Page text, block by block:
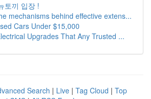
토끼 입장 !
mechanisms behind effective extens...
Cars Under $15,000
Upgrades That Any Trusted ...
Search | Live | Tag Cloud | Top